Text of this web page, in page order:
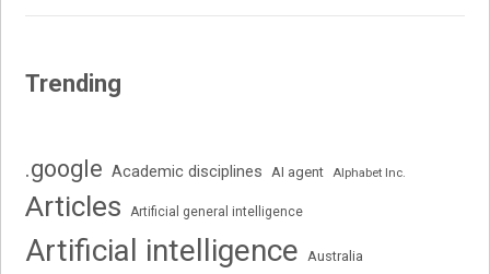
Trending
.google Academic disciplines AI agent Alphabet Inc.
Articles Artificial general intelligence
Artificial intelligence Australia